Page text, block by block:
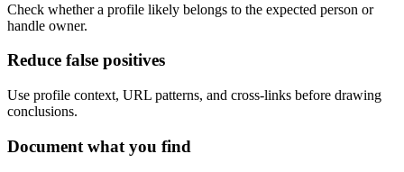
Check whether a profile likely belongs to the expected person or
handle owner.
Reduce false positives
Use profile context, URL patterns, and cross-links before drawing
conclusions.
Document what you find